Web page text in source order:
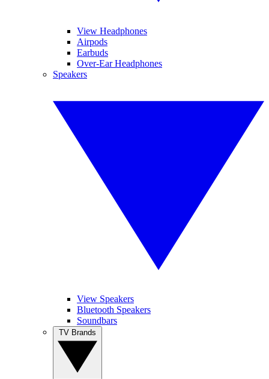
View Headphones
Airpods
Earbuds
Over-Ear Headphones
Speakers
View Speakers
Bluetooth Speakers
Soundbars